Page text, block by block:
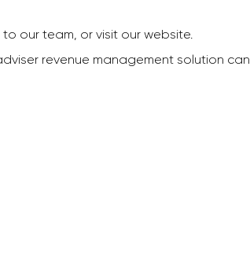
our team, or visit our website.
revenue management solution